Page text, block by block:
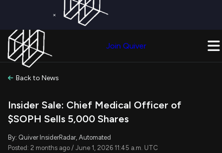
×
Join Quiver
Back to News
Insider Sale: Chief Medical Officer of
$SOPH Sells 5,000 Shares
By: Quiver InsiderRadar, Automated
Posted: 2 months ago / June 1, 2026 11:45 a.m. UTC